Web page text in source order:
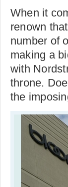
When it
renown
number of
making a
with
throne.
the